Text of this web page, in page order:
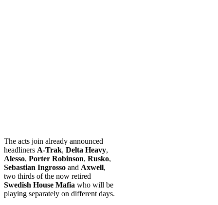
The acts join already announced
headliners A-Trak, Delta Heavy,
Alesso, Porter Robinson, Rusko,
Sebastian Ingrosso and Axwell,
two thirds of the now retired
Swedish House Mafia who will be
playing separately on different days.